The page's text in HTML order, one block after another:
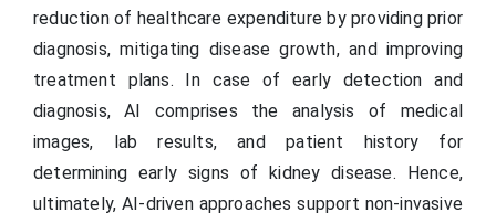
reduction of healthcare expenditure by providing prior
diagnosis, mitigating disease growth, and improving
treatment plans. In case of early detection and
diagnosis, AI comprises the analysis of medical
images, lab results, and patient history for
determining early signs of kidney disease. Hence,
ultimately, AI-driven approaches support non-invasive